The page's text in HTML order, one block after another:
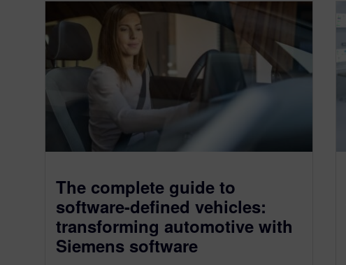
The complete guide to
software-defined vehicles:
transforming automotive with
Siemens software